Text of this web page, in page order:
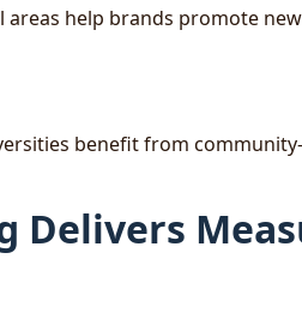
help brands promote
benefit from
Delivers